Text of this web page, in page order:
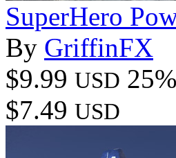
SuperHero
By GriffinFX
$9.99 USD
$7.49 USD